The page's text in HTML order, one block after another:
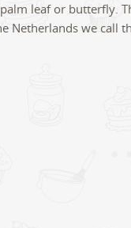
leaf or butterfly.
Netherlands we call